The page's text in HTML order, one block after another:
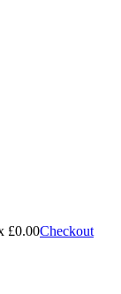
£0.00Checkout